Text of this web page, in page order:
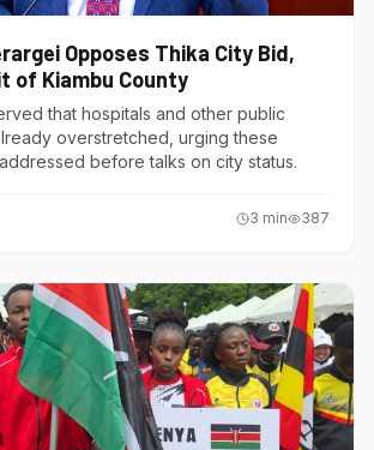
Opposes Thika City Bid,
of Kiambu County
that hospitals and other public
overstretched, urging these
before talks on city status.
3 min 387